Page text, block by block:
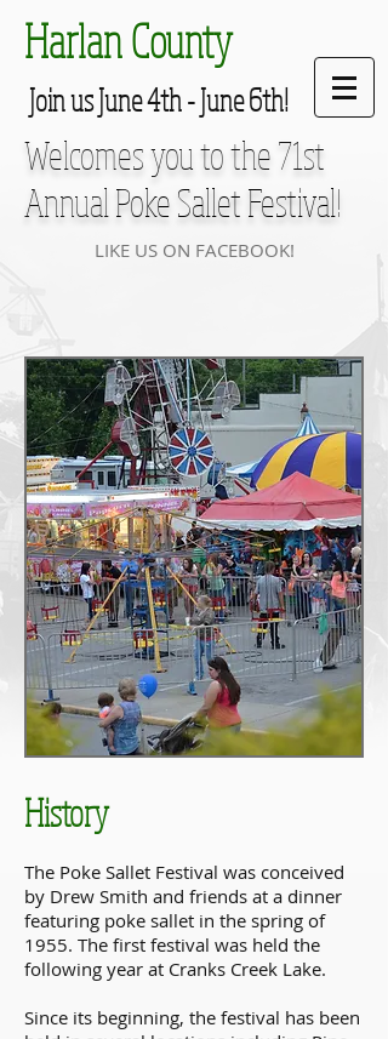
Harlan County
Join us June 4th - June 6th!
Welcomes you to the 71st
Annual Poke Sallet Festival!
LIKE US ON FACEBOOK!
History
The Poke Sallet Festival was conceived
by Drew Smith and friends at a dinner
featuring poke sallet in the spring of
1955. The first festival was held the
following year at Cranks Creek Lake.
Since its beginning, the festival has been